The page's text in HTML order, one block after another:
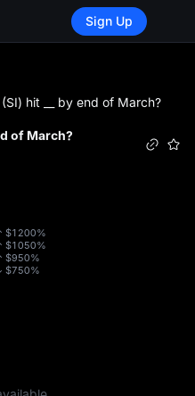
Sign Up
hit __ by end of March?
of March?
$1200%
$1050%
$950%
$750%